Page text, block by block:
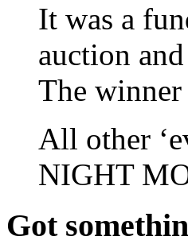
It was a
auction
The
All other
NIGHT
Got